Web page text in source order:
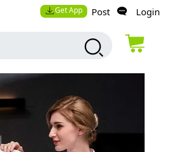
Get App Post Login